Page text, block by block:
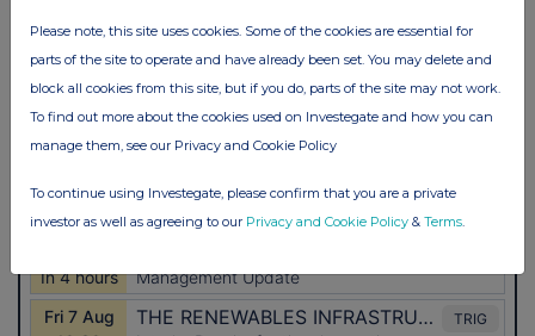
Please note, this site uses cookies. Some of the cookies are essential for
parts of the site to operate and have already been set. You may delete and
block all cookies from this site, but if you do, parts of the site may not work.
To find out more about the cookies used on Investegate and how you can
manage them, see our Privacy and Cookie Policy
To continue using Investegate, please confirm that you are a private
investor as well as agreeing to our Privacy and Cookie Policy & Terms